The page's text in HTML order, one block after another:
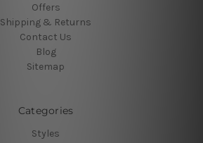
Offers
Shipping & Returns
Contact Us
Blog
Sitemap
Categories
Styles